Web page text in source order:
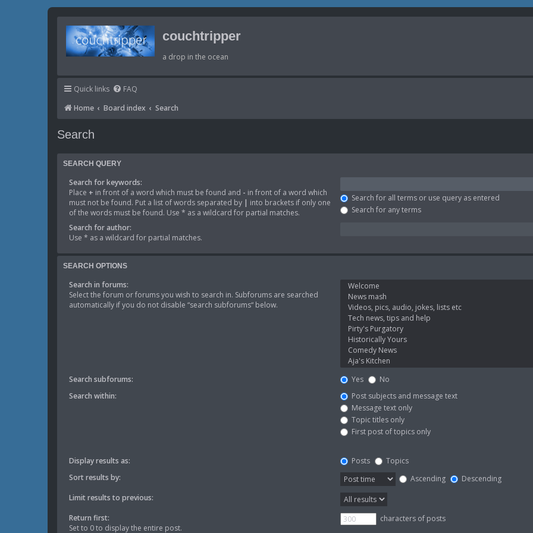
couchtripper
a drop in the ocean
Quick links FAQ
Home
Board index Search
Search
SEARCH QUERY
Search for keywords:
Place + in front of a word which must be found and - in front of a word which
must not be found. Put a list of words separated by | into brackets if only one
of the words must be found. Use * as a wildcard for partial matches.
Search for all terms or use query as entered
Search for any terms
Search for author:
Use * as a wildcard for partial matches.
SEARCH OPTIONS
Search in forums:
Select the forum or forums you wish to search in. Subforums are searched
automatically if you do not disable “search subforums“ below.
Search subforums: Yes
No
Search within:
Post subjects and message text
Message text only
Topic titles only
First post of topics only
Display results as: Posts
Topics
Sort results by:
Ascending
Descending
Limit results to previous:
Return first:
Set to 0 to display the entire post.
characters of posts